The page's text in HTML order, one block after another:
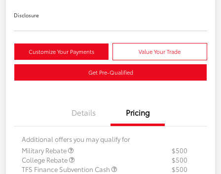
Disclosure
Customize Your Payments Value Your Trade
Get Pre-Qualified
Details Pricing
Additional offers you may qualify for
Military Rebate
$500
College Rebate
$500
TFS Finance Subvention Cash
$500